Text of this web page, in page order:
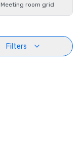
Meeting room grid
Filters